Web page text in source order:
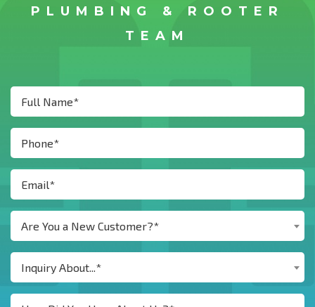
PLUMBING & ROOTER
TEAM
Are You a New Customer?*
Inquiry About...*